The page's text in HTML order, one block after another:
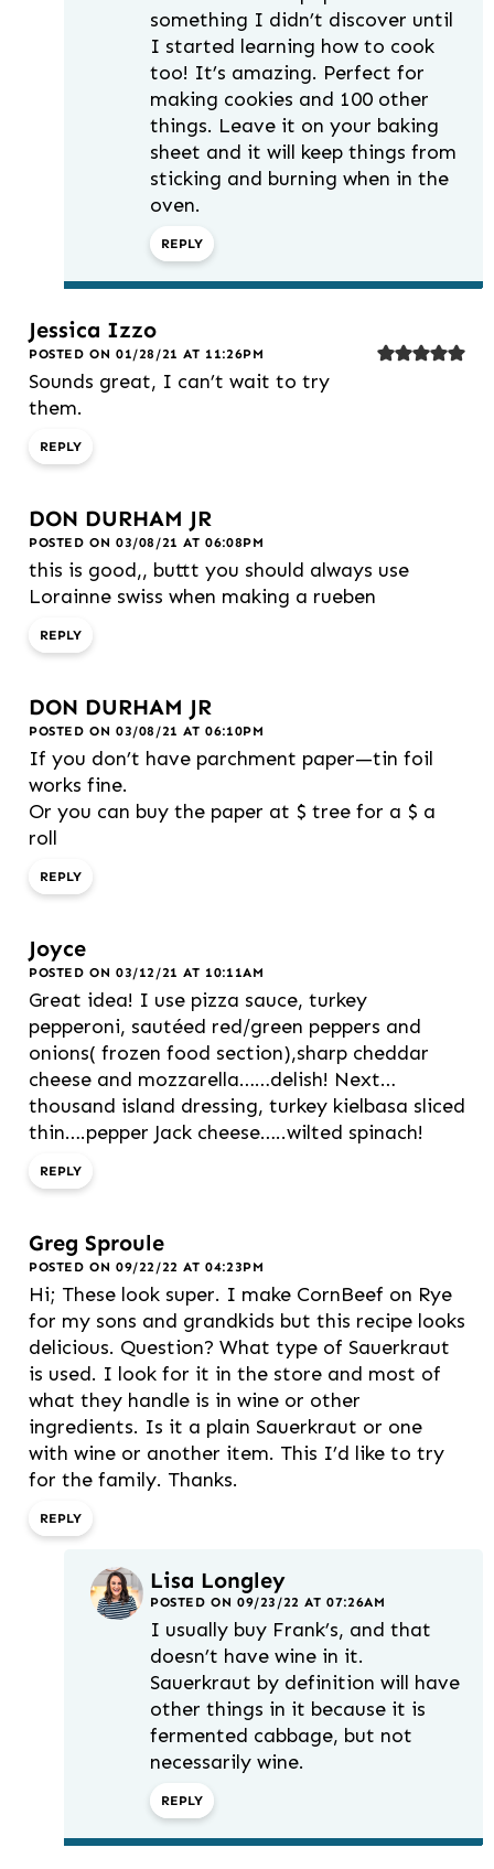
something I didn’t discover until
I started learning how to cook
too! It’s amazing. Perfect for
making cookies and 100 other
things. Leave it on your baking
sheet and it will keep things from
sticking and burning when in the
oven.
REPLY
Jessica Izzo
POSTED ON 01/28/21 AT 11:26PM
Sounds great, I can’t wait to try
them.
REPLY
DON DURHAM JR
POSTED ON 03/08/21 AT 06:08PM
this is good,, buttt you should always use
Lorainne swiss when making a rueben
REPLY
DON DURHAM JR
POSTED ON 03/08/21 AT 06:10PM
If you don’t have parchment paper—tin foil
works fine.
Or you can buy the paper at $ tree for a $ a
roll
REPLY
Joyce
POSTED ON 03/12/21 AT 10:11AM
Great idea! I use pizza sauce, turkey
pepperoni, sautéed red/green peppers and
onions( frozen food section),sharp cheddar
cheese and mozzarella……delish! Next…
thousand island dressing, turkey kielbasa sliced
thin….pepper Jack cheese…..wilted spinach!
REPLY
Greg Sproule
POSTED ON 09/22/22 AT 04:23PM
Hi; These look super. I make CornBeef on Rye
for my sons and grandkids but this recipe looks
delicious. Question? What type of Sauerkraut
is used. I look for it in the store and most of
what they handle is in wine or other
ingredients. Is it a plain Sauerkraut or one
with wine or another item. This I’d like to try
for the family. Thanks.
REPLY
Lisa Longley
POSTED ON 09/23/22 AT 07:26AM
I usually buy Frank’s, and that
doesn’t have wine in it.
Sauerkraut by definition will have
other things in it because it is
fermented cabbage, but not
necessarily wine.
REPLY